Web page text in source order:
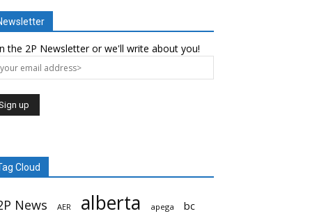
the 2P Newsletter or we'll write about you!
Cloud
News AER alberta apega
bc